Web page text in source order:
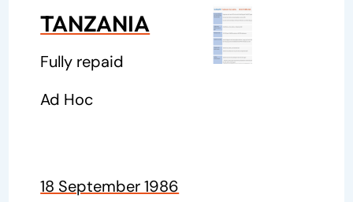
TANZANIA
Fully repaid
Ad Hoc
18 September 1986